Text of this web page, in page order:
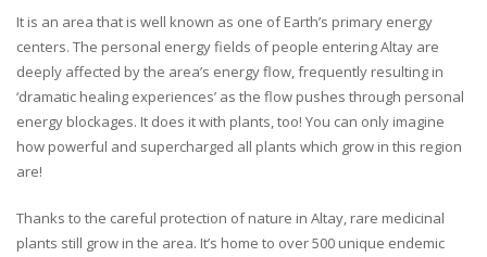
It is an area that is well known as one of Earth’s primary energy
centers. The personal energy fields of people entering Altay are
deeply affected by the area’s energy flow, frequently resulting in
‘dramatic healing experiences’ as the flow pushes through personal
energy blockages. It does it with plants, too! You can only imagine
how powerful and supercharged all plants which grow in this region
are!
Thanks to the careful protection of nature in Altay, rare medicinal
plants still grow in the area. It’s home to over 500 unique endemic